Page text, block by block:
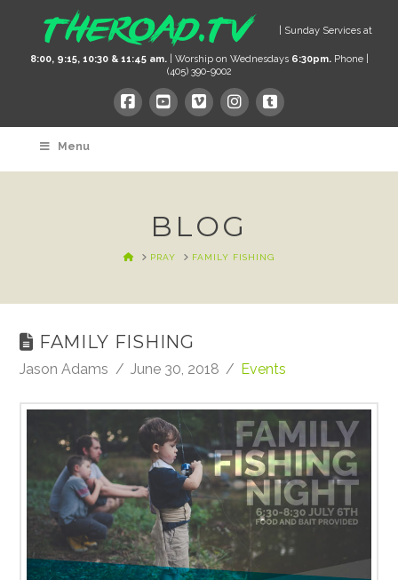
| Sunday Services at
8:00, 9:15, 10:30 & 11:45 am.| Worship on Wednesdays 6:30pm.Phone |
(405) 390-9002
Menu
BLOG
HOMEPRAY FAMILY FISHING
FAMILY FISHING
Jason Adams June 30, 2018 Events